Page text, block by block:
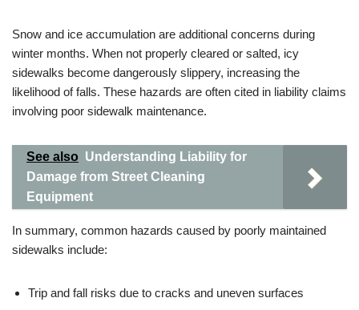
Snow and ice accumulation are additional concerns during
winter months. When not properly cleared or salted, icy
sidewalks become dangerously slippery, increasing the
likelihood of falls. These hazards are often cited in liability claims
involving poor sidewalk maintenance.
See also Understanding Liability for
Damage from Street Cleaning
Equipment
In summary, common hazards caused by poorly maintained
sidewalks include:
Trip and fall risks due to cracks and uneven surfaces